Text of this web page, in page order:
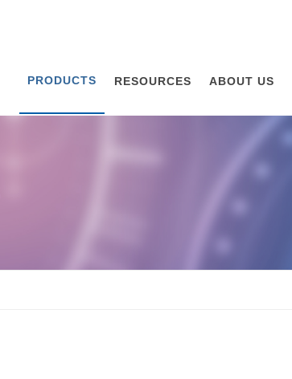
PRODUCTS RESOURCES ABOUT US